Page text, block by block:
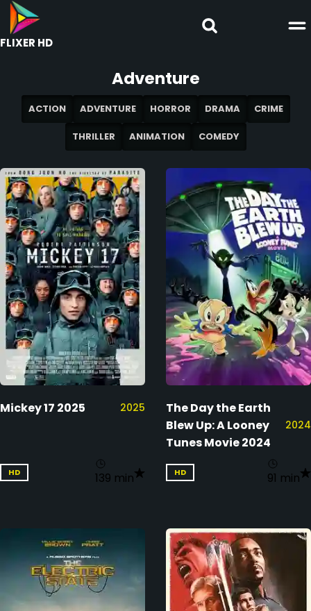
FLIXER HD
Adventure
ACTION ADVENTURE HORROR DRAMA CRIME
THRILLER ANIMATION COMEDY
Mickey 17 2025 2025
HD 139 min
The Day the Earth
Blew Up: A Looney
Tunes Movie 2024
2024
HD 91 min